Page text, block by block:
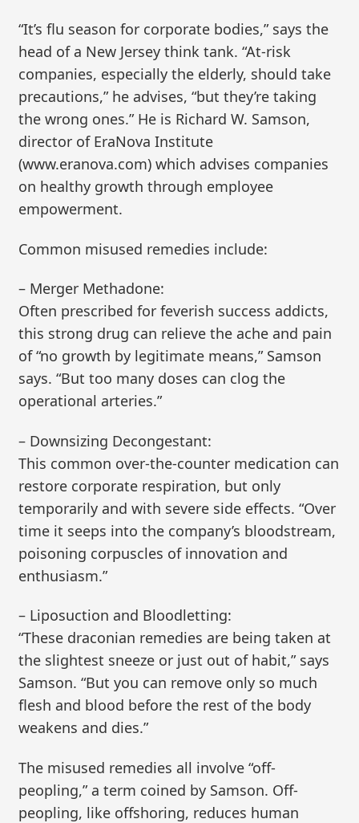
“It’s flu season for corporate bodies,” says the
head of a New Jersey think tank. “At-risk
companies, especially the elderly, should take
precautions,” he advises, “but they’re taking
the wrong ones.” He is Richard W. Samson,
director of EraNova Institute
(www.eranova.com) which advises companies
on healthy growth through employee
empowerment.
Common misused remedies include:
– Merger Methadone:
Often prescribed for feverish success addicts,
this strong drug can relieve the ache and pain
of “no growth by legitimate means,” Samson
says. “But too many doses can clog the
operational arteries.”
– Downsizing Decongestant:
This common over-the-counter medication can
restore corporate respiration, but only
temporarily and with severe side effects. “Over
time it seeps into the company’s bloodstream,
poisoning corpuscles of innovation and
enthusiasm.”
– Liposuction and Bloodletting:
“These draconian remedies are being taken at
the slightest sneeze or just out of habit,” says
Samson. “But you can remove only so much
flesh and blood before the rest of the body
weakens and dies.”
The misused remedies all involve “off-
peopling,” a term coined by Samson. Off-
peopling, like offshoring, reduces human